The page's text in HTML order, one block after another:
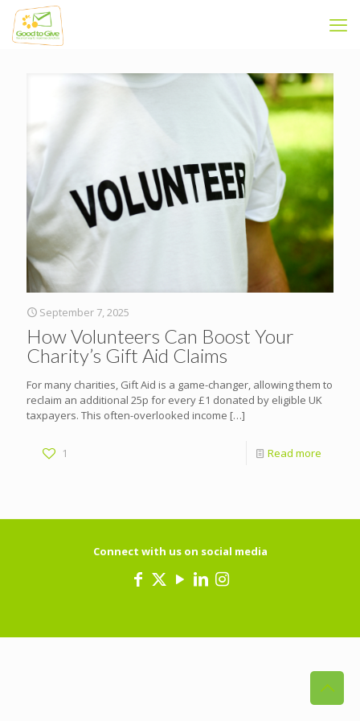
September 7, 2025
How Volunteers Can Boost Your
Charity’s Gift Aid Claims
For many charities, Gift Aid is a game-changer, allowing them to
reclaim an additional 25p for every £1 donated by eligible UK
taxpayers. This often-overlooked income […]
1 Read more
Connect with us on social media